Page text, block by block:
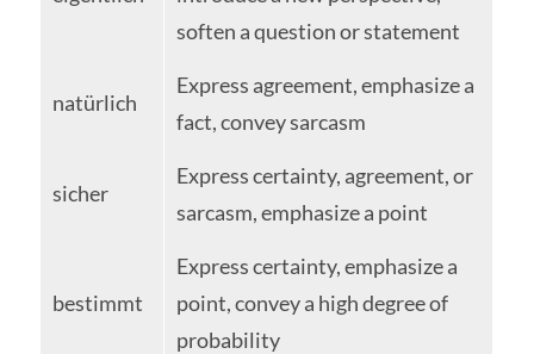
soften a question or statement
natürlich
Express agreement, emphasize a
fact, convey sarcasm
sicher
Express certainty, agreement, or
sarcasm, emphasize a point
bestimmt
Express certainty, emphasize a
point, convey a high degree of
probability